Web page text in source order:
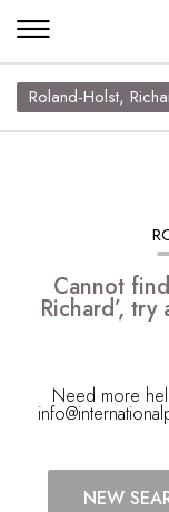
Roland-Holst,
Cannot
Richard’,
Need more
NEW